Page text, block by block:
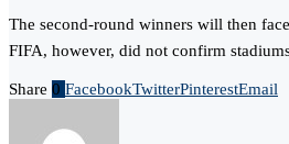
The second-round winners will then
FIFA, however, did not confirm
Share 0 FacebookTwitterPinterestEmail